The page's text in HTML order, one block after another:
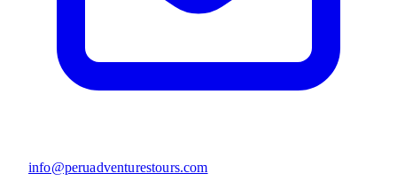
info@peruadventurestours.com